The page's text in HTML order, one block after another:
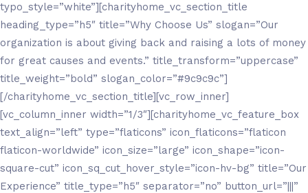
typo_style=”white”][charityhome_vc_section_title
heading_type=”h5″ title=”Why Choose Us” slogan=”Our
organization is about giving back and raising a lots of money
for great causes and events.” title_transform=”uppercase”
title_weight=”bold” slogan_color=”#9c9c9c”]
[/charityhome_vc_section_title][vc_row_inner]
[vc_column_inner width=”1/3″][charityhome_vc_feature_box
text_align=”left” type=”flaticons” icon_flaticons=”flaticon
flaticon-worldwide” icon_size=”large” icon_shape=”icon-
square-cut” icon_sq_cut_hover_style=”icon-hv-bg” title=”Our
Experience” title_type=”h5″ separator=”no” button_url=”|||”